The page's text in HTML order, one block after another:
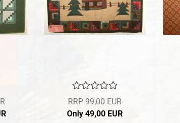
RRP 99,00 EUR
Only 49,00 EUR